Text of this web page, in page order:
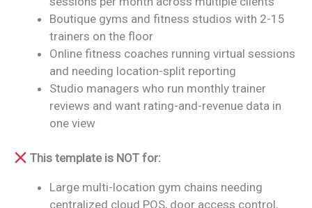
Boutique gyms and fitness studios with 2-15
trainers on the floor
Online fitness coaches running virtual sessions
and needing location-split reporting
Studio managers who run monthly trainer
reviews and want rating-and-revenue data in
one view
This template is NOT for:
Large multi-location gym chains needing
centralized cloud POS, door access control,